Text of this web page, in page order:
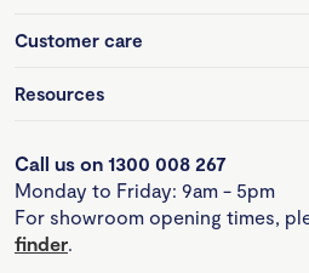
Customer care
Resources
Call us on 1300 008 267
Monday to Friday: 9am - 5pm
For showroom opening times,
finder.